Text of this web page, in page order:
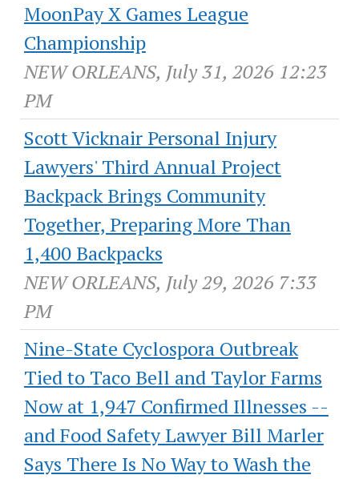
MoonPay X Games League
Championship
NEW ORLEANS, July 31, 2026 12:23
PM
Scott Vicknair Personal Injury
Lawyers' Third Annual Project
Backpack Brings Community
Together, Preparing More Than
1,400 Backpacks
NEW ORLEANS, July 29, 2026 7:33
PM
Nine-State Cyclospora Outbreak
Tied to Taco Bell and Taylor Farms
Now at 1,947 Confirmed Illnesses --
and Food Safety Lawyer Bill Marler
Says There Is No Way to Wash the